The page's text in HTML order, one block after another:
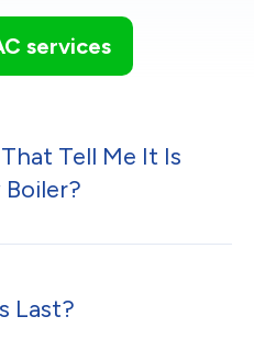
services
Tell Me It Is
Last?